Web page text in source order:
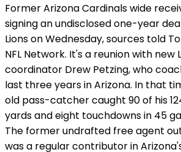
Former Arizona Cardinals wide
signing an undisclosed one-year
Lions on Wednesday, sources told
NFL Network. It's a reunion with new
coordinator Drew Petzing, who
last three years in Arizona. In that
old pass-catcher caught 90 of his
yards and eight touchdowns in 45
The former undrafted free agent
was a regular contributor in